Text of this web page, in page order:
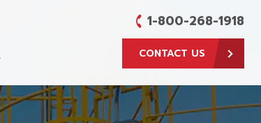
1-800-268-1918
CONTACT US